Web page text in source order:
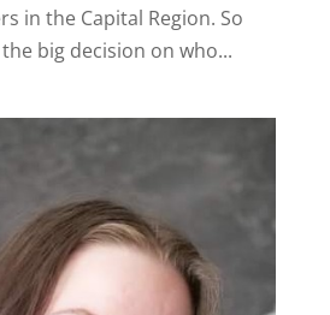
in the Capital Region. So
big decision on who...